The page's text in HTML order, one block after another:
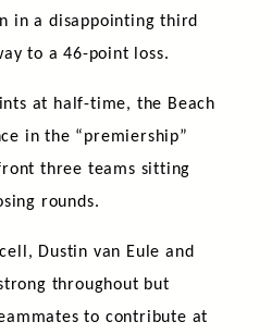
in a disappointing third
to a 46-point loss.
at half-time, the Beach
in the “premiership”
three teams sitting
rounds.
Dustin van Eule and
throughout but
to contribute at